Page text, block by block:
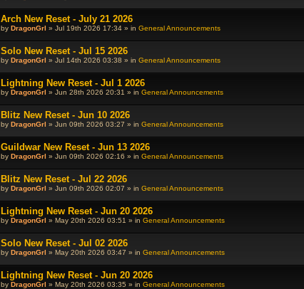
Arch New Reset - July 21 2026
by DragonGrl » Jul 19th 2026 17:34 » in General Announcements
Solo New Reset - Jul 15 2026
by DragonGrl » Jul 14th 2026 03:38 » in General Announcements
Lightning New Reset - Jul 1 2026
by DragonGrl » Jun 28th 2026 20:31 » in General Announcements
Blitz New Reset - Jun 10 2026
by DragonGrl » Jun 09th 2026 03:27 » in General Announcements
Guildwar New Reset - Jun 13 2026
by DragonGrl » Jun 09th 2026 02:16 » in General Announcements
Blitz New Reset - Jul 22 2026
by DragonGrl » Jun 09th 2026 02:07 » in General Announcements
Lightning New Reset - Jun 20 2026
by DragonGrl » May 20th 2026 03:51 » in General Announcements
Solo New Reset - Jul 02 2026
by DragonGrl » May 20th 2026 03:47 » in General Announcements
Lightning New Reset - Jun 20 2026
by DragonGrl » May 20th 2026 03:35 » in General Announcements